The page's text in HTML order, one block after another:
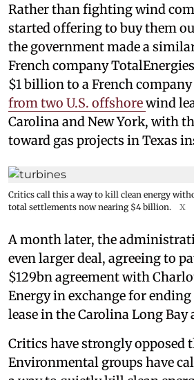
Rather than fighting wind
started offering to buy them
the government made a
French company
$1 billion to a French
from two U.S. offshorewind
Carolina and New York, with
toward gas projects in Texas
Critics call this a way to kill clean energy
total settlements now nearing $4 billion.
X
A month later, the
even larger deal, agreeing to
$129bn agreement with
Energy in exchange for
lease in the Carolina Long Bay
Critics have strongly opposed
Environmental groups have